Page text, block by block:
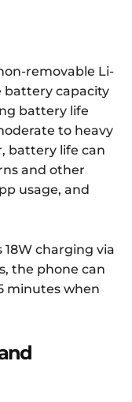
removable Li-
battery capacity
battery life
to heavy
battery life can
and other
usage, and
18W charging via
the phone can
minutes when